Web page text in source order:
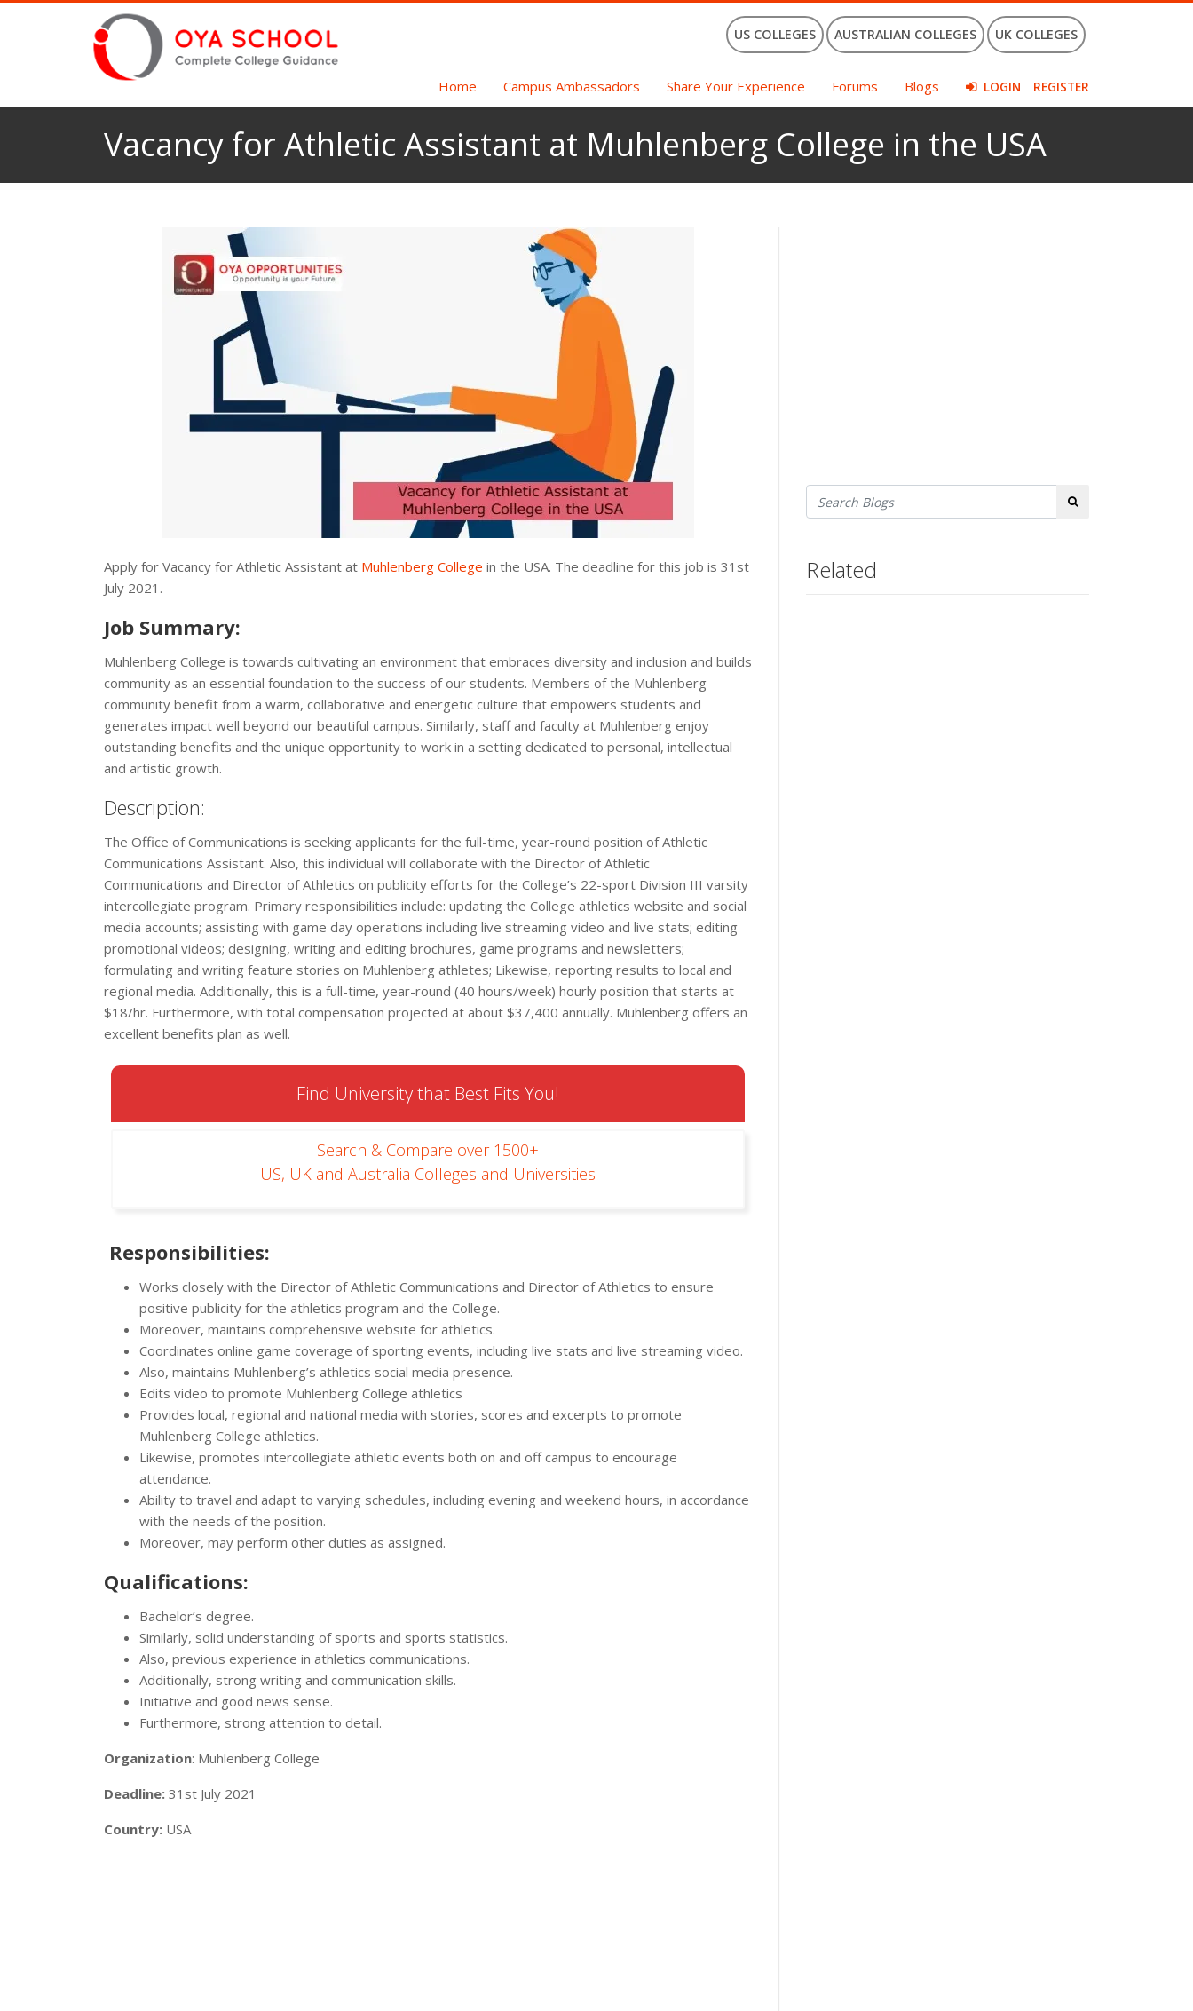
US COLLEGES AUSTRALIAN COLLEGES UK COLLEGES
Home Campus Ambassadors Share Your Experience Forums Blogs LOGIN REGISTER
Vacancy for Athletic Assistant at Muhlenberg College in the USA
Apply for Vacancy for Athletic Assistant at Muhlenberg College in the USA. The deadline for this job is 31st
July 2021.
Job Summary:
Muhlenberg College is towards cultivating an environment that embraces diversity and inclusion and builds
community as an essential foundation to the success of our students. Members of the Muhlenberg
community benefit from a warm, collaborative and energetic culture that empowers students and
generates impact well beyond our beautiful campus. Similarly, staff and faculty at Muhlenberg enjoy
outstanding benefits and the unique opportunity to work in a setting dedicated to personal, intellectual
and artistic growth.
Description:
The Office of Communications is seeking applicants for the full-time, year-round position of Athletic
Communications Assistant. Also, this individual will collaborate with the Director of Athletic
Communications and Director of Athletics on publicity efforts for the College’s 22-sport Division III varsity
intercollegiate program. Primary responsibilities include: updating the College athletics website and social
media accounts; assisting with game day operations including live streaming video and live stats; editing
promotional videos; designing, writing and editing brochures, game programs and newsletters;
formulating and writing feature stories on Muhlenberg athletes; Likewise, reporting results to local and
regional media. Additionally, this is a full-time, year-round (40 hours/week) hourly position that starts at
$18/hr. Furthermore, with total compensation projected at about $37,400 annually. Muhlenberg offers an
excellent benefits plan as well.
Find University that Best Fits You!
Search & Compare over 1500+
US, UK and Australia Colleges and Universities
Responsibilities:
Works closely with the Director of Athletic Communications and Director of Athletics to ensure
positive publicity for the athletics program and the College.
Moreover, maintains comprehensive website for athletics.
Coordinates online game coverage of sporting events, including live stats and live streaming video.
Also, maintains Muhlenberg’s athletics social media presence.
Edits video to promote Muhlenberg College athletics
Provides local, regional and national media with stories, scores and excerpts to promote
Muhlenberg College athletics.
Likewise, promotes intercollegiate athletic events both on and off campus to encourage
attendance.
Ability to travel and adapt to varying schedules, including evening and weekend hours, in accordance
with the needs of the position.
Moreover, may perform other duties as assigned.
Qualifications:
Bachelor’s degree.
Similarly, solid understanding of sports and sports statistics.
Also, previous experience in athletics communications.
Additionally, strong writing and communication skills.
Initiative and good news sense.
Furthermore, strong attention to detail.
Organization: Muhlenberg College
Deadline: 31st July 2021
Country: USA
Search
Related